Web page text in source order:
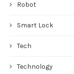
Robot
Smart Lock
Tech
Technology